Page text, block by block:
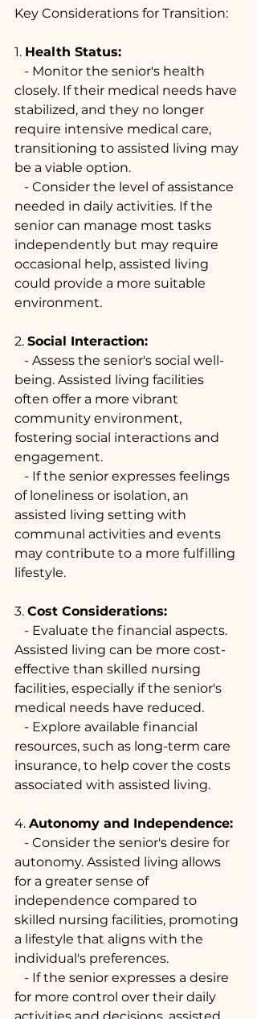
Key Considerations for Transition:
1. Health Status:
closely. If their medical needs have
stabilized, and they no longer
require intensive medical care,
transitioning to assisted living may
be a viable option.
needed in daily activities. If the
senior can manage most tasks
independently but may require
occasional help, assisted living
could provide a more suitable
environment.
2. Social Interaction:
being. Assisted living facilities
often offer a more vibrant
community environment,
fostering social interactions and
engagement.
of loneliness or isolation, an
assisted living setting with
communal activities and events
may contribute to a more fulfilling
lifestyle.
3. Cost Considerations:
Assisted living can be more cost-
effective than skilled nursing
facilities, especially if the senior's
medical needs have reduced.
resources, such as long-term care
insurance, to help cover the costs
associated with assisted living.
4. Autonomy and Independence:
autonomy. Assisted living allows
for a greater sense of
independence compared to
skilled nursing facilities, promoting
a lifestyle that aligns with the
individual's preferences.
for more control over their daily